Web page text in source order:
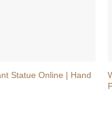
Statue Online | Hand